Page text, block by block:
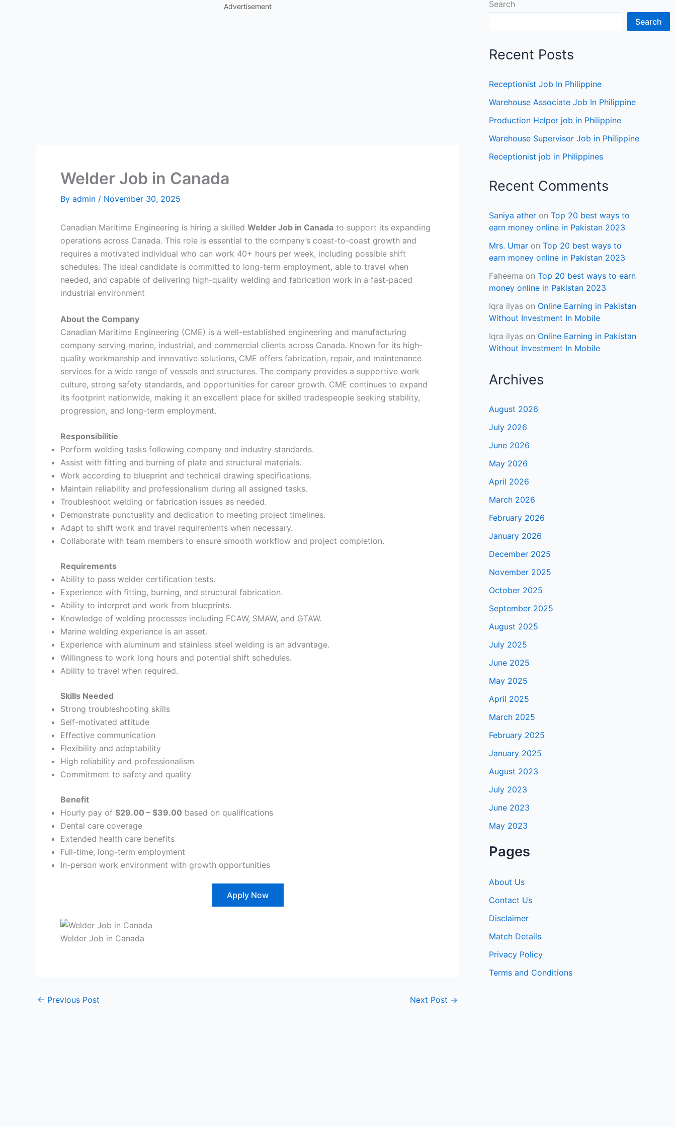
Advertisement
Welder Job in Canada
By admin / November 30, 2025
Canadian Maritime Engineering is hiring a skilled Welder Job in Canada to support its expanding
operations across Canada. This role is essential to the company’s coast-to-coast growth and
requires a motivated individual who can work 40+ hours per week, including possible shift
schedules. The ideal candidate is committed to long-term employment, able to travel when
needed, and capable of delivering high-quality welding and fabrication work in a fast-paced
industrial environment
About the Company
Canadian Maritime Engineering (CME) is a well-established engineering and manufacturing
company serving marine, industrial, and commercial clients across Canada. Known for its high-
quality workmanship and innovative solutions, CME offers fabrication, repair, and maintenance
services for a wide range of vessels and structures. The company provides a supportive work
culture, strong safety standards, and opportunities for career growth. CME continues to expand
its footprint nationwide, making it an excellent place for skilled tradespeople seeking stability,
progression, and long-term employment.
Responsibilitie
Perform welding tasks following company and industry standards.
Assist with fitting and burning of plate and structural materials.
Work according to blueprint and technical drawing specifications.
Maintain reliability and professionalism during all assigned tasks.
Troubleshoot welding or fabrication issues as needed.
Demonstrate punctuality and dedication to meeting project timelines.
Adapt to shift work and travel requirements when necessary.
Collaborate with team members to ensure smooth workflow and project completion.
Requirements
Ability to pass welder certification tests.
Experience with fitting, burning, and structural fabrication.
Ability to interpret and work from blueprints.
Knowledge of welding processes including FCAW, SMAW, and GTAW.
Marine welding experience is an asset.
Experience with aluminum and stainless steel welding is an advantage.
Willingness to work long hours and potential shift schedules.
Ability to travel when required.
Skills Needed
Strong troubleshooting skills
Self-motivated attitude
Effective communication
Flexibility and adaptability
High reliability and professionalism
Commitment to safety and quality
Benefit
Hourly pay of $29.00 – $39.00 based on qualifications
Dental care coverage
Extended health care benefits
Full-time, long-term employment
In-person work environment with growth opportunities
Apply Now
Welder Job in Canada
← Previous Post Next Post →
Search
Search
Recent Posts
Receptionist Job In Philippine
Warehouse Associate Job In Philippine
Production Helper job in Philippine
Warehouse Supervisor Job in Philippine
Receptionist job in Philippines
Recent Comments
Saniya ather on Top 20 best ways to
earn money online in Pakistan 2023
Mrs. Umar on Top 20 best ways to
earn money online in Pakistan 2023
Faheema on Top 20 best ways to earn
money online in Pakistan 2023
Iqra ilyas on Online Earning in Pakistan
Without Investment In Mobile
Iqra ilyas on Online Earning in Pakistan
Without Investment In Mobile
Archives
August 2026
July 2026
June 2026
May 2026
April 2026
March 2026
February 2026
January 2026
December 2025
November 2025
October 2025
September 2025
August 2025
July 2025
June 2025
May 2025
April 2025
March 2025
February 2025
January 2025
August 2023
July 2023
June 2023
May 2023
Pages
About Us
Contact Us
Disclaimer
Match Details
Privacy Policy
Terms and Conditions